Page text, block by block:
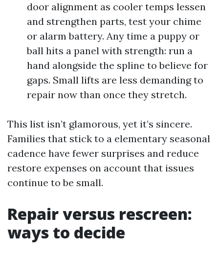
door alignment as cooler temps lessen
and strengthen parts, test your chime
or alarm battery. Any time a puppy or
ball hits a panel with strength: run a
hand alongside the spline to believe for
gaps. Small lifts are less demanding to
repair now than once they stretch.
This list isn’t glamorous, yet it’s sincere.
Families that stick to a elementary seasonal
cadence have fewer surprises and reduce
restore expenses on account that issues
continue to be small.
Repair versus rescreen:
ways to decide